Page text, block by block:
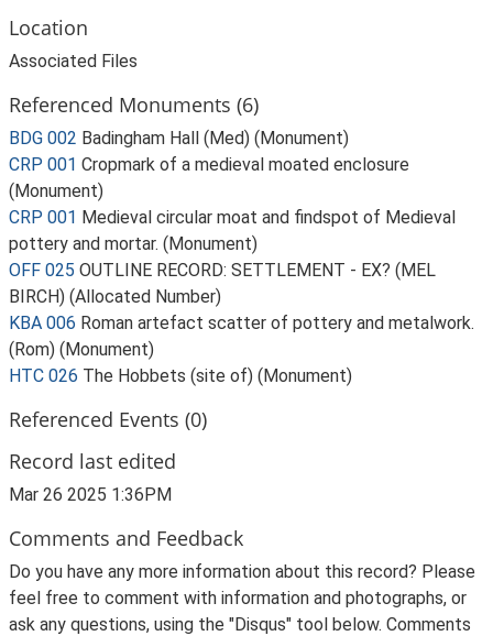
Location
Associated Files
Referenced Monuments (6)
BDG 002 Badingham Hall (Med) (Monument)
CRP 001 Cropmark of a medieval moated enclosure
(Monument)
CRP 001 Medieval circular moat and findspot of Medieval
pottery and mortar. (Monument)
OFF 025 OUTLINE RECORD: SETTLEMENT - EX? (MEL
BIRCH) (Allocated Number)
KBA 006 Roman artefact scatter of pottery and metalwork.
(Rom) (Monument)
HTC 026 The Hobbets (site of) (Monument)
Referenced Events (0)
Record last edited
Mar 26 2025 1:36PM
Comments and Feedback
Do you have any more information about this record? Please
feel free to comment with information and photographs, or
ask any questions, using the "Disqus" tool below. Comments